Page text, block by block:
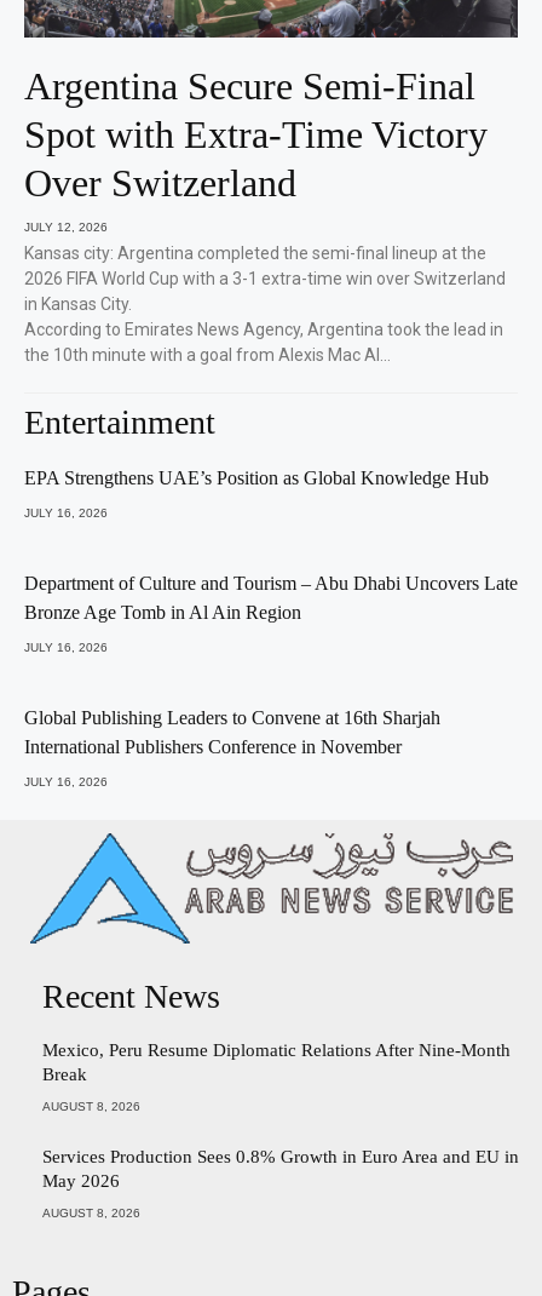
Argentina Secure Semi-Final
Spot with Extra-Time Victory
Over Switzerland
JULY 12, 2026
Kansas city: Argentina completed the semi-final lineup at the
2026 FIFA World Cup with a 3-1 extra-time win over Switzerland
in Kansas City.
According to Emirates News Agency, Argentina took the lead in
the 10th minute with a goal from Alexis Mac Al…
Entertainment
EPA Strengthens UAE’s Position as Global Knowledge Hub
JULY 16, 2026
Department of Culture and Tourism – Abu Dhabi Uncovers Late
Bronze Age Tomb in Al Ain Region
JULY 16, 2026
Global Publishing Leaders to Convene at 16th Sharjah
International Publishers Conference in November
JULY 16, 2026
Recent News
Mexico, Peru Resume Diplomatic Relations After Nine-Month
Break
AUGUST 8, 2026
Services Production Sees 0.8% Growth in Euro Area and EU in
May 2026
AUGUST 8, 2026